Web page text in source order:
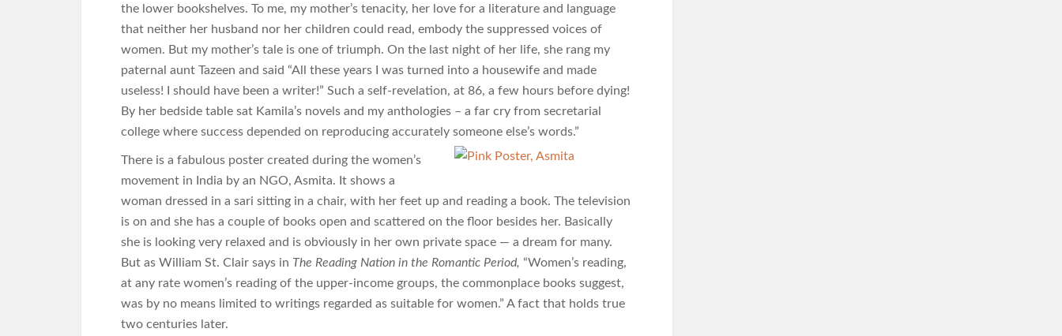
the lower bookshelves. To me, my mother’s tenacity, her love for a literature and language
that neither her husband nor her children could read, embody the suppressed voices of
women. But my mother’s tale is one of triumph. On the last night of her life, she rang my
paternal aunt Tazeen and said “All these years I was turned into a housewife and made
useless! I should have been a writer!” Such a self-revelation, at 86, a few hours before dying!
By her bedside table sat Kamila’s novels and my anthologies – a far cry from secretarial
college where success depended on reproducing accurately someone else’s words.”
There is a fabulous poster created during the women’s
movement in India by an NGO, Asmita. It shows a
woman dressed in a sari sitting in a chair, with her feet up and reading a book. The television
is on and she has a couple of books open and scattered on the floor besides her. Basically
she is looking very relaxed and is obviously in her own private space — a dream for many.
But as William St. Clair says in The Reading Nation in the Romantic Period, “Women’s reading,
at any rate women’s reading of the upper-income groups, the commonplace books suggest,
was by no means limited to writings regarded as suitable for women.” A fact that holds true
two centuries later.